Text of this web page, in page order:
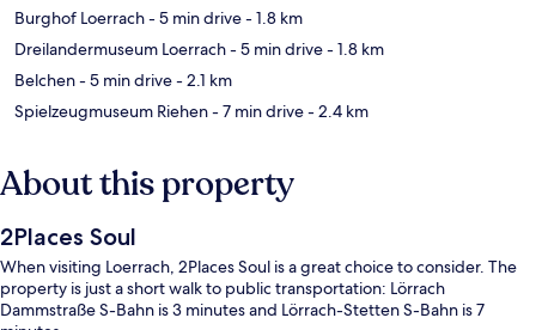
Burghof Loerrach- 5 min drive- 1.8 km
Dreilandermuseum Loerrach- 5 min drive- 1.8 km
Belchen- 5 min drive- 2.1 km
Spielzeugmuseum Riehen- 7 min drive- 2.4 km
About this property
2Places Soul
When visiting Loerrach, 2Places Soul is a great choice to consider. The
property is just a short walk to public transportation: Lörrach
Dammstraße S-Bahn is 3 minutes and Lörrach-Stetten S-Bahn is 7